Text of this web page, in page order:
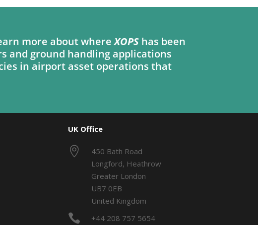
more about whereXOPS has been
and ground handling applications
in airport asset operations that
UK Office

450 Bath Road
Longford, Heathrow
Greater London
UB7 0EB
United Kingdom
 +44 208 757 5654